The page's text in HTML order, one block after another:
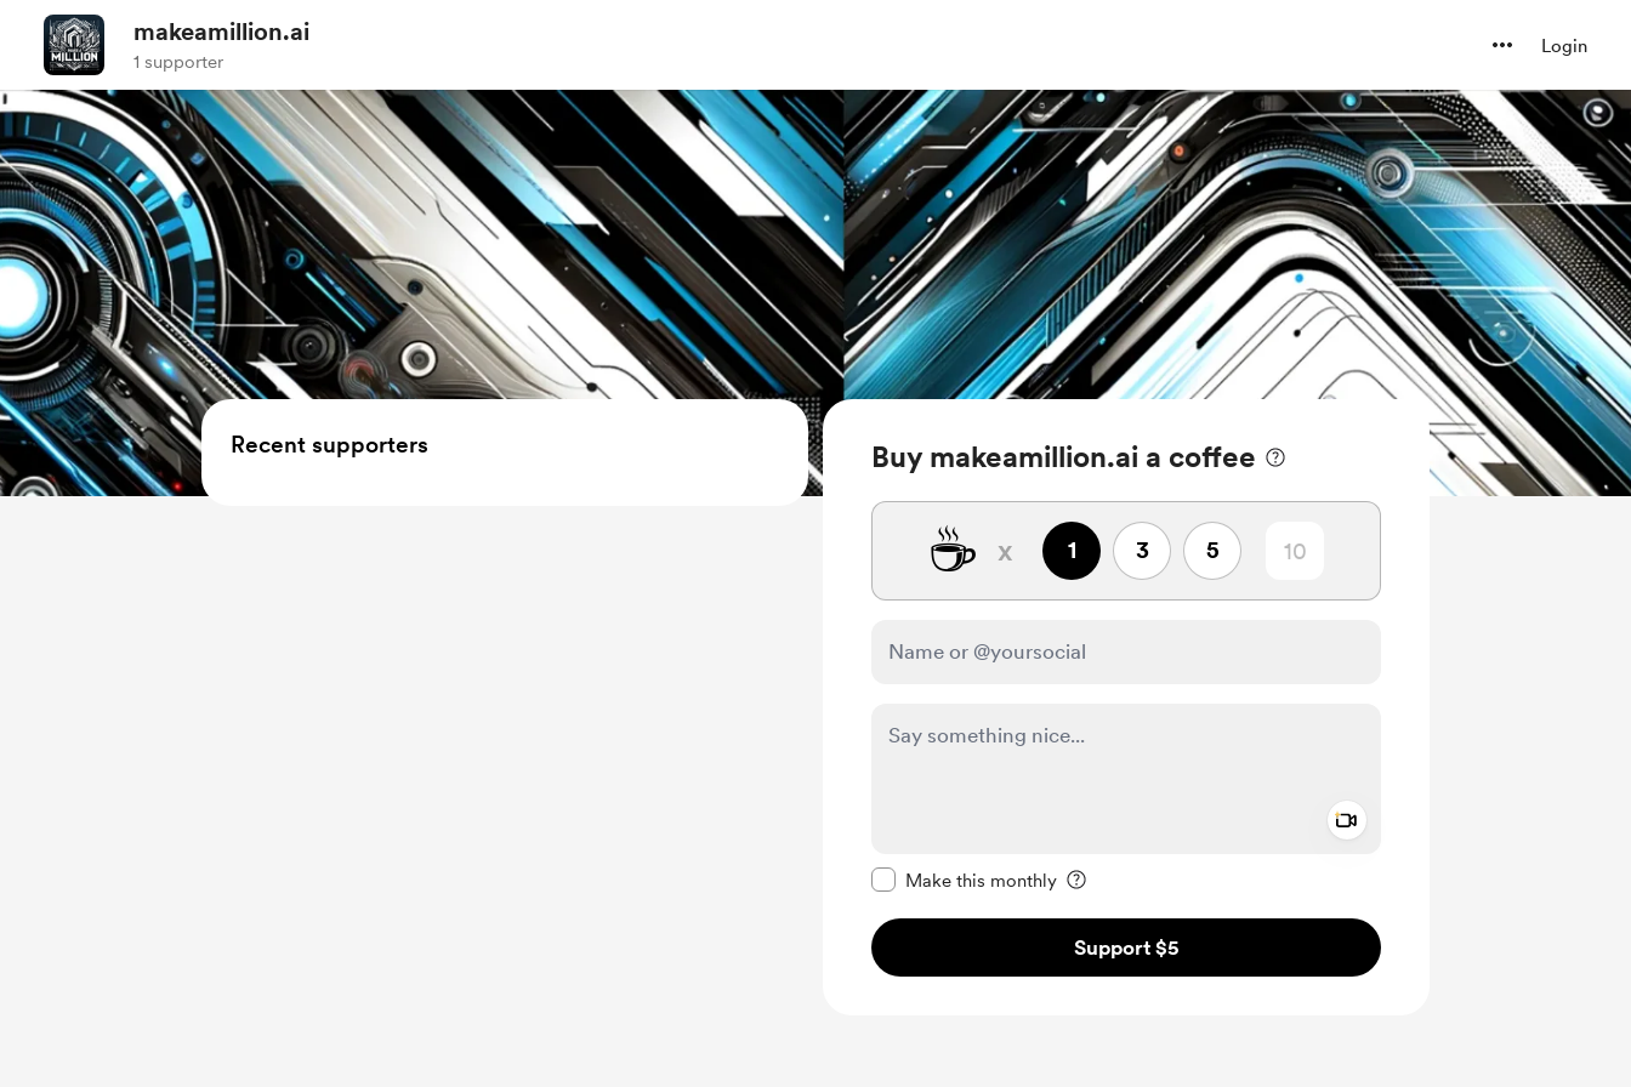
makeamillion.ai
1 supporter
Login
Buy makeamillion.ai a coffee
☕ x 1 3 5
Make this monthly
Support $5
Recent supporters